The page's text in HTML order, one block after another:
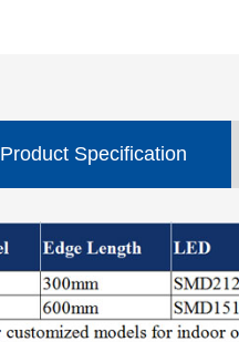
Product Specification